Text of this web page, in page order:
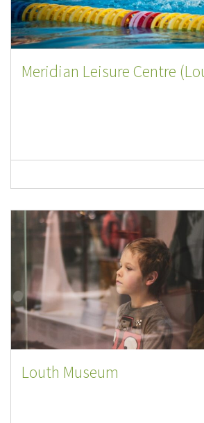
Meridian Leisure Centre
Louth Museum